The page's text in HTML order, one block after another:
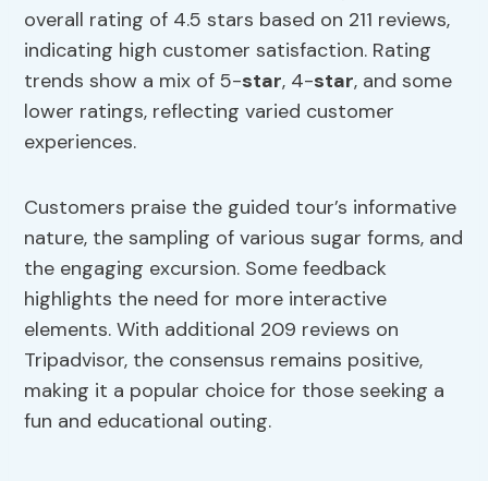
overall rating of 4.5 stars based on 211 reviews,
indicating high customer satisfaction. Rating
trends show a mix of 5-star, 4-star, and some
lower ratings, reflecting varied customer
experiences.
Customers praise the guided tour’s informative
nature, the sampling of various sugar forms, and
the engaging excursion. Some feedback
highlights the need for more interactive
elements. With additional 209 reviews on
Tripadvisor, the consensus remains positive,
making it a popular choice for those seeking a
fun and educational outing.